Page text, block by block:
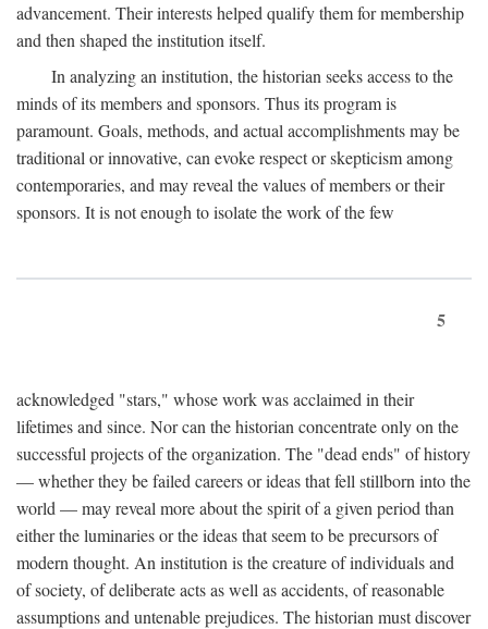
advancement. Their interests helped qualify them for membership
and then shaped the institution itself.
In analyzing an institution, the historian seeks access to the
minds of its members and sponsors. Thus its program is
paramount. Goals, methods, and actual accomplishments may be
traditional or innovative, can evoke respect or skepticism among
contemporaries, and may reveal the values of members or their
sponsors. It is not enough to isolate the work of the few
5
acknowledged "stars," whose work was acclaimed in their
lifetimes and since. Nor can the historian concentrate only on the
successful projects of the organization. The "dead ends" of history
— whether they be failed careers or ideas that fell stillborn into the
world — may reveal more about the spirit of a given period than
either the luminaries or the ideas that seem to be precursors of
modern thought. An institution is the creature of individuals and
of society, of deliberate acts as well as accidents, of reasonable
assumptions and untenable prejudices. The historian must discover